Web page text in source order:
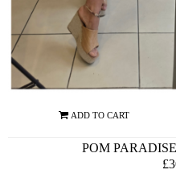
POM